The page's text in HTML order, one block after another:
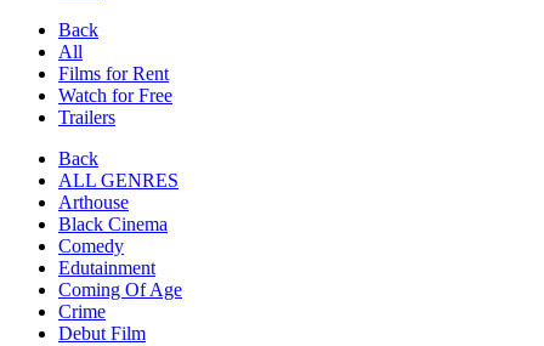
Back
All
Films for Rent
Watch for Free
Trailers
Back
ALL GENRES
Arthouse
Black Cinema
Comedy
Edutainment
Coming Of Age
Crime
Debut Film